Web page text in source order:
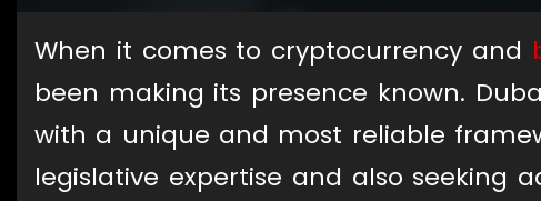
When it comes to cryptocurrency and
been making its presence known.
with a unique and most reliable
legislative expertise and also seeking